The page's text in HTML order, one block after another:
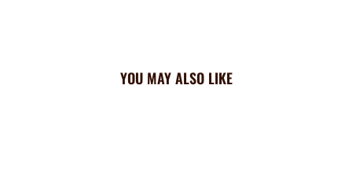
YOU MAY ALSO LIKE